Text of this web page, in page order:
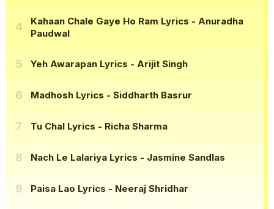
Kahaan Chale Gaye Ho Ram Lyrics - Anuradha
Paudwal
Yeh Awarapan Lyrics - Arijit Singh
Madhosh Lyrics - Siddharth Basrur
Tu Chal Lyrics - Richa Sharma
Nach Le Lalariya Lyrics - Jasmine Sandlas
Paisa Lao Lyrics - Neeraj Shridhar